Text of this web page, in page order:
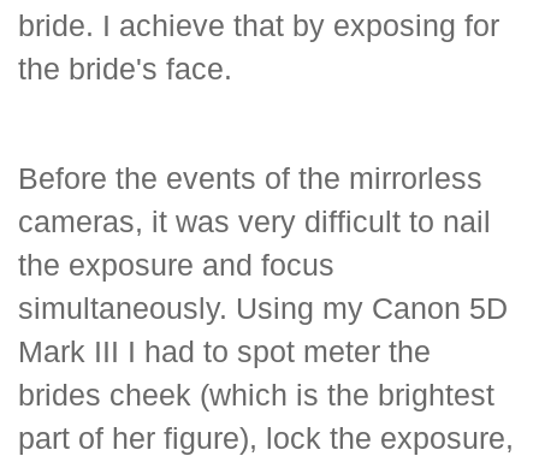
bride. I achieve that by exposing for
the bride's face.
Before the events of the mirrorless
cameras, it was very difficult to nail
the exposure and focus
simultaneously. Using my Canon 5D
Mark III I had to spot meter the
brides cheek (which is the brightest
part of her figure), lock the exposure,